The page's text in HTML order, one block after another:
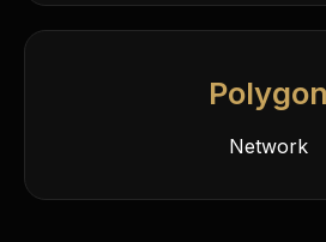
Polygon
Network